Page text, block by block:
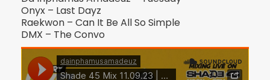
Onyx – Last Dayz
Raekwon – Can It Be All So Simple
DMX – The Convo